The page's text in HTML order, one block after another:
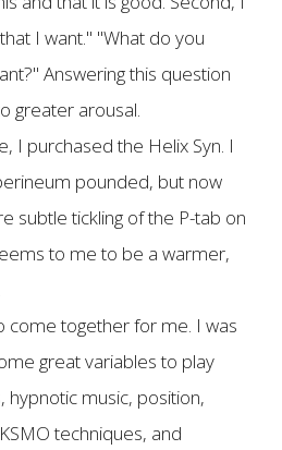
I want." "What do you
Answering this question
greater arousal.
I purchased the Helix Syn. I
pounded, but now
subtle tickling of the P-tab on
to me to be a warmer,
come together for me. I was
great variables to play
hypnotic music, position,
techniques, and